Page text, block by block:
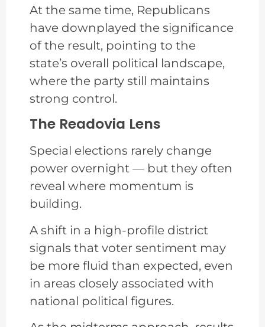
At the same time, Republicans
have downplayed the significance
of the result, pointing to the
state’s overall political landscape,
where the party still maintains
strong control.
The Readovia Lens
Special elections rarely change
power overnight — but they often
reveal where momentum is
building.
A shift in a high-profile district
signals that voter sentiment may
be more fluid than expected, even
in areas closely associated with
national political figures.